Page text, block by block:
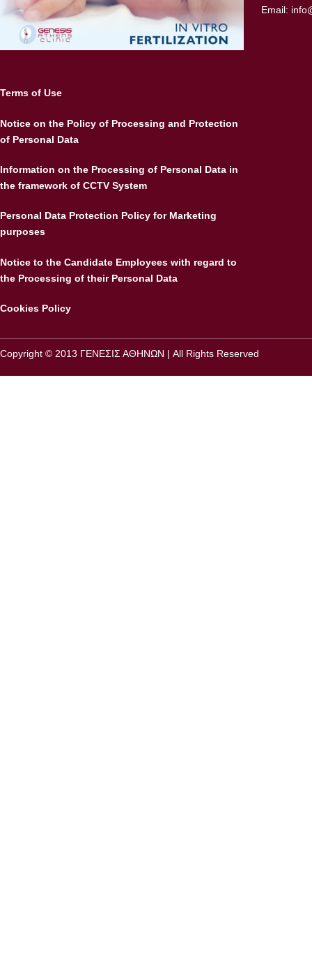
Terms of Use
Notice on the Policy of Processing and Protection
of Personal Data
Information on the Processing of Personal Data in
the framework of CCTV System
Personal Data Protection Policy for Marketing
purposes
Notice to the Candidate Employees with regard to
the Processing of their Personal Data
Cookies Policy
Email:
Copyright © 2013 ΓΕΝΕΣΙΣ ΑΘΗΝΩΝ | All Rights Reserved